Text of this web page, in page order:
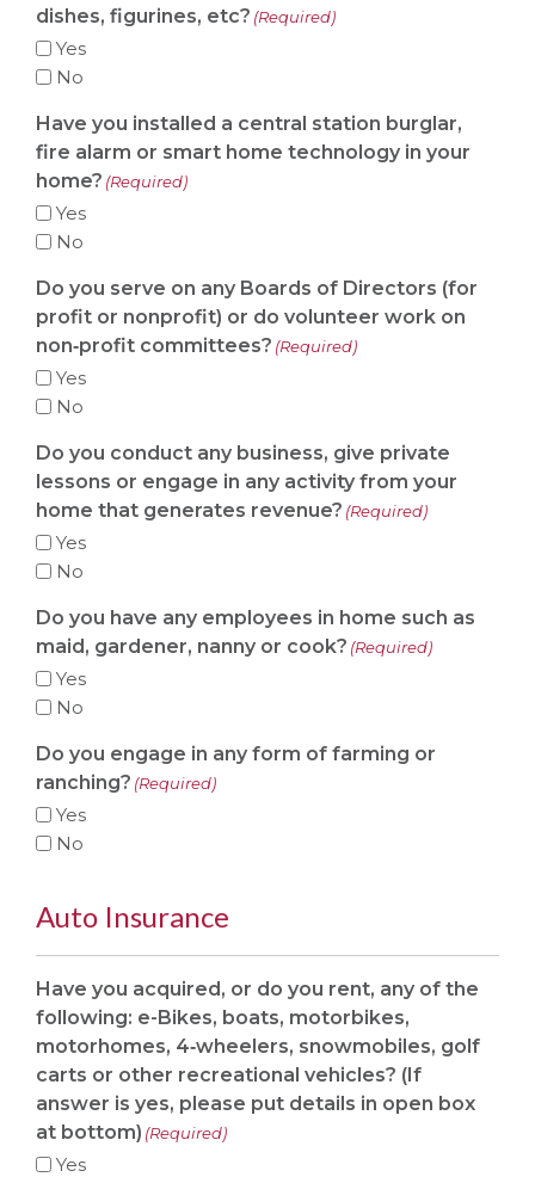
dishes, figurines, etc? (Required)
Yes
No
Have you installed a central station burglar,
fire alarm or smart home technology in your
home? (Required)
Yes
No
Do you serve on any Boards of Directors (for
profit or nonprofit) or do volunteer work on
non‐profit committees? (Required)
Yes
No
Do you conduct any business, give private
lessons or engage in any activity from your
home that generates revenue? (Required)
Yes
No
Do you have any employees in home such as
maid, gardener, nanny or cook? (Required)
Yes
No
Do you engage in any form of farming or
ranching? (Required)
Yes
No
Auto Insurance
Have you acquired, or do you rent, any of the
following: e-Bikes, boats, motorbikes,
motorhomes, 4‐wheelers, snowmobiles, golf
carts or other recreational vehicles? (If
answer is yes, please put details in open box
at bottom) (Required)
Yes